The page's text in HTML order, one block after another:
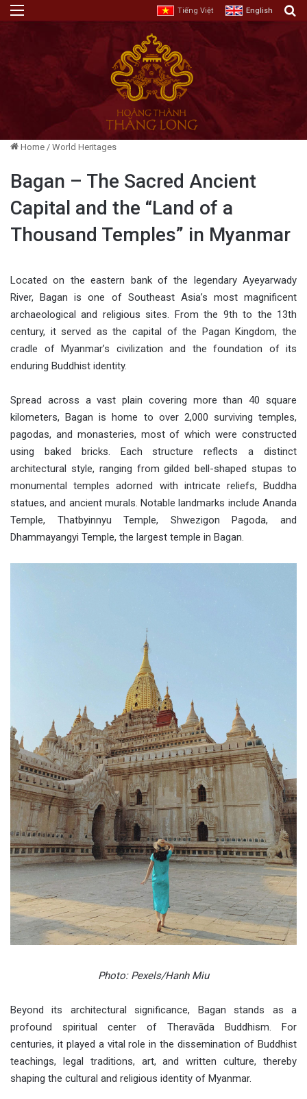
Tiếng Việt English
Home / World Heritages
Bagan – The Sacred Ancient
Capital and the “Land of a
Thousand Temples” in Myanmar
Located on the eastern bank of the legendary Ayeyarwady
River, Bagan is one of Southeast Asia’s most magnificent
archaeological and religious sites. From the 9th to the 13th
century, it served as the capital of the Pagan Kingdom, the
cradle of Myanmar’s civilization and the foundation of its
enduring Buddhist identity.
Spread across a vast plain covering more than 40 square
kilometers, Bagan is home to over 2,000 surviving temples,
pagodas, and monasteries, most of which were constructed
using baked bricks. Each structure reflects a distinct
architectural style, ranging from gilded bell-shaped stupas to
monumental temples adorned with intricate reliefs, Buddha
statues, and ancient murals. Notable landmarks include Ananda
Temple, Thatbyinnyu Temple, Shwezigon Pagoda, and
Dhammayangyi Temple, the largest temple in Bagan.
Photo: Pexels/Hanh Miu
Beyond its architectural significance, Bagan stands as a
profound spiritual center of Theravāda Buddhism. For
centuries, it played a vital role in the dissemination of Buddhist
teachings, legal traditions, art, and written culture, thereby
shaping the cultural and religious identity of Myanmar.